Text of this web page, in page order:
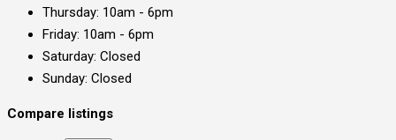
Thursday: 10am - 6pm
Friday: 10am - 6pm
Saturday: Closed
Sunday: Closed
Compare listings